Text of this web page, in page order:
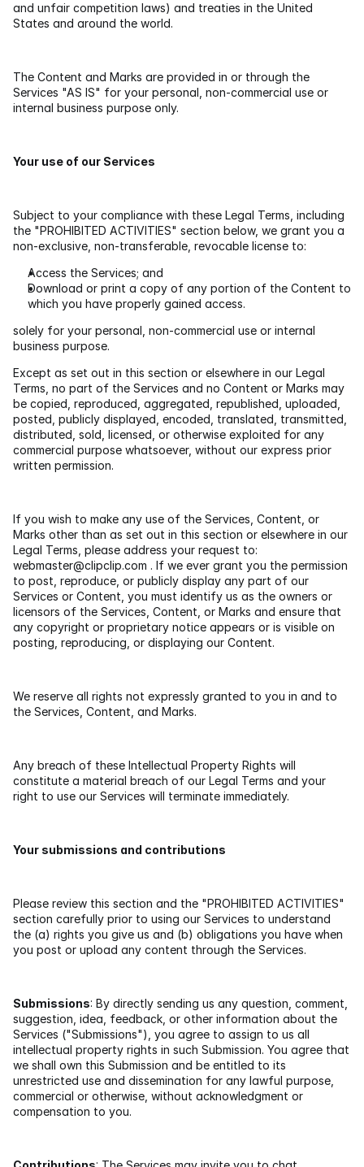
and unfair competition laws) and treaties in the United
States and around the world.
The Content and Marks are provided in or through the
Services "AS IS" for your personal, non-commercial use or
internal business purpose only.
Your use of our Services
Subject to your compliance with these Legal Terms, including
the "PROHIBITED ACTIVITIES" section below, we grant you a
non-exclusive, non-transferable, revocable license to:
Access the Services; and
Download or print a copy of any portion of the Content to
which you have properly gained access.
solely for your personal, non-commercial use or internal
business purpose.
Except as set out in this section or elsewhere in our Legal
Terms, no part of the Services and no Content or Marks may
be copied, reproduced, aggregated, republished, uploaded,
posted, publicly displayed, encoded, translated, transmitted,
distributed, sold, licensed, or otherwise exploited for any
commercial purpose whatsoever, without our express prior
written permission.
If you wish to make any use of the Services, Content, or
Marks other than as set out in this section or elsewhere in our
webmaster@clipclip.com . If we ever grant you the permission
to post, reproduce, or publicly display any part of our
Services or Content, you must identify us as the owners or
licensors of the Services, Content, or Marks and ensure that
any copyright or proprietary notice appears or is visible on
posting, reproducing, or displaying our Content.
We reserve all rights not expressly granted to you in and to
the Services, Content, and Marks.
Any breach of these Intellectual Property Rights will
constitute a material breach of our Legal Terms and your
right to use our Services will terminate immediately.
Your submissions and contributions
Please review this section and the "PROHIBITED ACTIVITIES"
section carefully prior to using our Services to understand
the (a) rights you give us and (b) obligations you have when
you post or upload any content through the Services.
Submissions: By directly sending us any question, comment,
suggestion, idea, feedback, or other information about the
Services ("Submissions"), you agree to assign to us all
intellectual property rights in such Submission. You agree that
we shall own this Submission and be entitled to its
unrestricted use and dissemination for any lawful purpose,
commercial or otherwise, without acknowledgment or
compensation to you.